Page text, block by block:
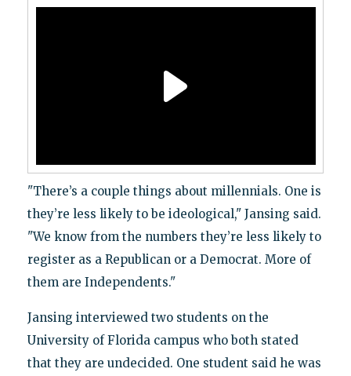
"There’s a couple things about millennials. One is
they’re less likely to be ideological," Jansing said.
"We know from the numbers they’re less likely to
register as a Republican or a Democrat. More of
them are Independents."
Jansing interviewed two students on the
University of Florida campus who both stated
that they are undecided. One student said he was